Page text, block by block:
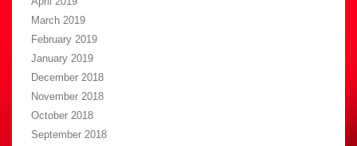
March 2019
February 2019
January 2019
December 2018
November 2018
October 2018
September 2018